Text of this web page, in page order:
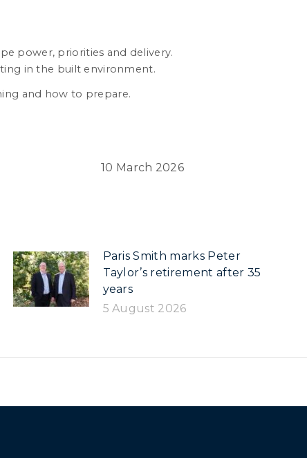
power, priorities and delivery.
in the built environment.
and how to prepare.
10 March 2026
Paris Smith marks Peter
Taylor’s retirement after 35
years
5 August 2026